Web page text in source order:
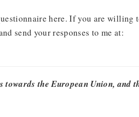
here. If you are willing
send your responses to me at:
towards the European Union, and